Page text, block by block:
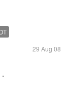
29 Aug 08